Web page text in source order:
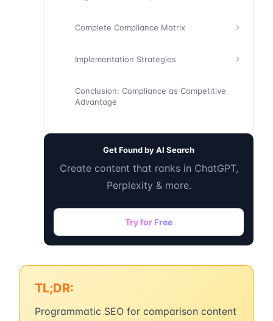
TL;DR:
Programmatic SEO for comparison content
Complete Compliance Matrix
Implementation Strategies
Conclusion: Compliance as Competitive
Advantage
Get Found by AI Search
Create content that ranks in ChatGPT,
Perplexity & more.
Try for Free